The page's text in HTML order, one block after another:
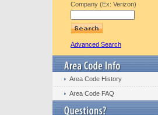
Company (Ex: Verizon)
Advanced Search
Area Code History
Area Code FAQ